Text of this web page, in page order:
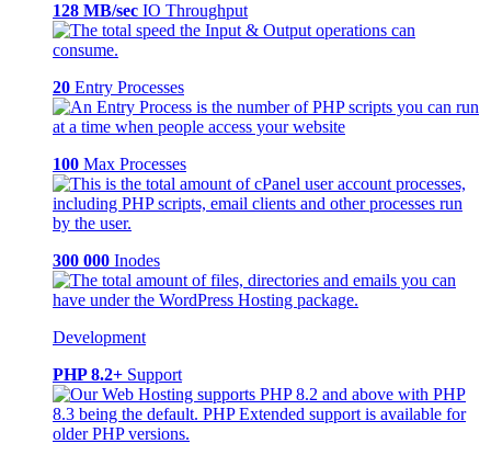
128 MB/sec IO Throughput
20 Entry Processes
100 Max Processes
300 000 Inodes
Development
PHP 8.2+ Support